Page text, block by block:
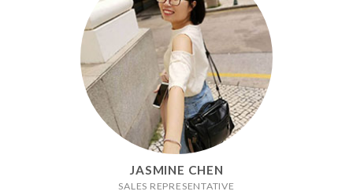
JASMINE CHEN
SALES REPRESENTATIVE